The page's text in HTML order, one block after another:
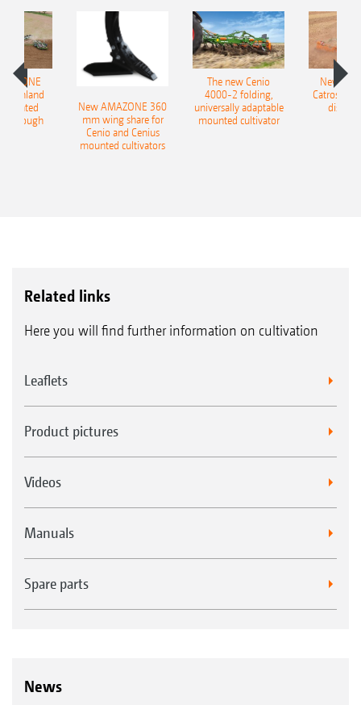
Onland
plough
New AMAZONE 360
mm wing share for
Cenio and Cenius
mounted cultivators
The new Cenio
4000-2 folding,
universally adaptable
mounted cultivator
New
Catros+
disc
Related links
Here you will find further information on cultivation
Leaflets
Product pictures
Videos
Manuals
Spare parts
News